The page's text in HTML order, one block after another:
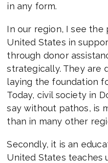
in any form.
In our region, I see
United States in
through donor
strategically. They are
laying the foundation
Today, civil society in
say without pathos, is
than in many other
Secondly, it is an
United States teaches